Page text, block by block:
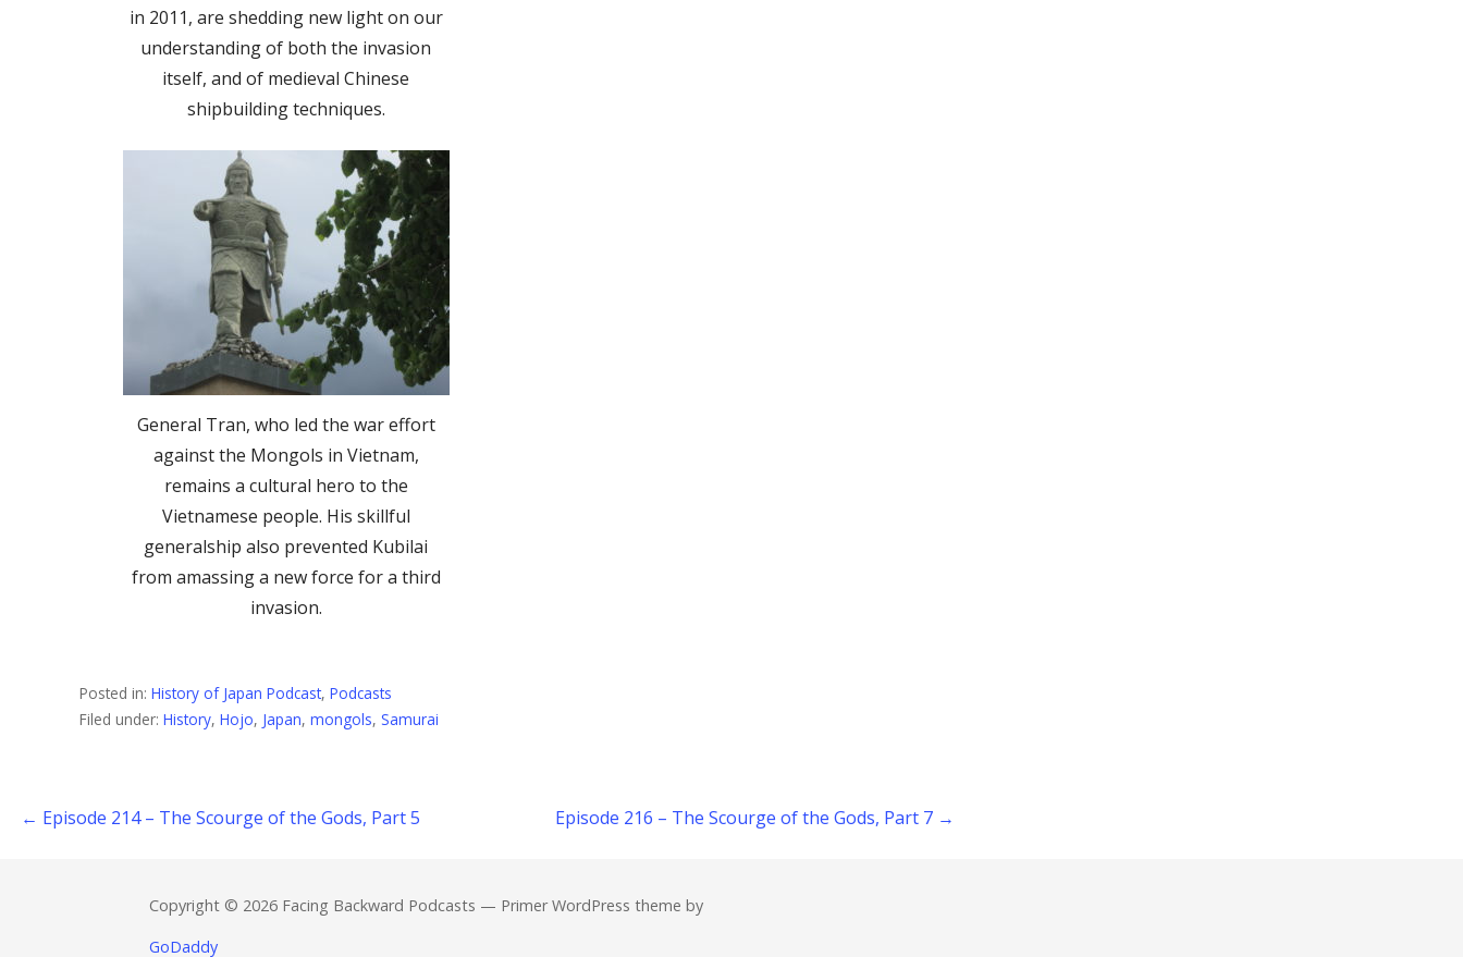
in 2011, are shedding new light on our
understanding of both the invasion
itself, and of medieval Chinese
shipbuilding techniques.
General Tran, who led the war effort
against the Mongols in Vietnam,
remains a cultural hero to the
Vietnamese people. His skillful
generalship also prevented Kubilai
from amassing a new force for a third
invasion.
Posted in: History of Japan Podcast, Podcasts
Filed under: History, Hojo, Japan, mongols, Samurai
Post
navigation
← Episode 214 – The Scourge of the Gods, Part 5 Episode 216 – The Scourge of the Gods, Part 7 →
Copyright © 2026 Facing Backward Podcasts — Primer WordPress theme by
GoDaddy